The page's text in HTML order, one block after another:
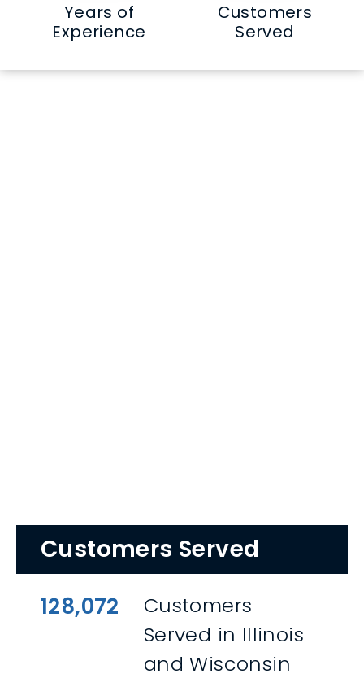
Years of
Experience
Customers
Served
Customers Served
128,072
Customers
Served in Illinois
and Wisconsin